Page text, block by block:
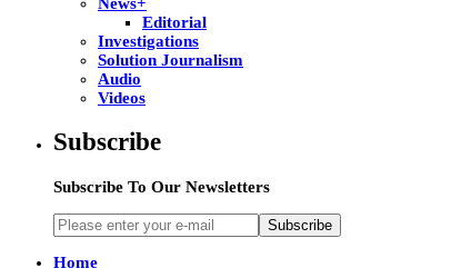
Editorial
Investigations
Solution Journalism
Audio
Videos
Subscribe
Subscribe To Our Newsletters
Subscribe
Home